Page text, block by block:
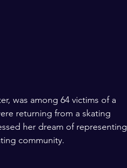
was among 64 victims of a
returning from a skating
her dream of representing
community.